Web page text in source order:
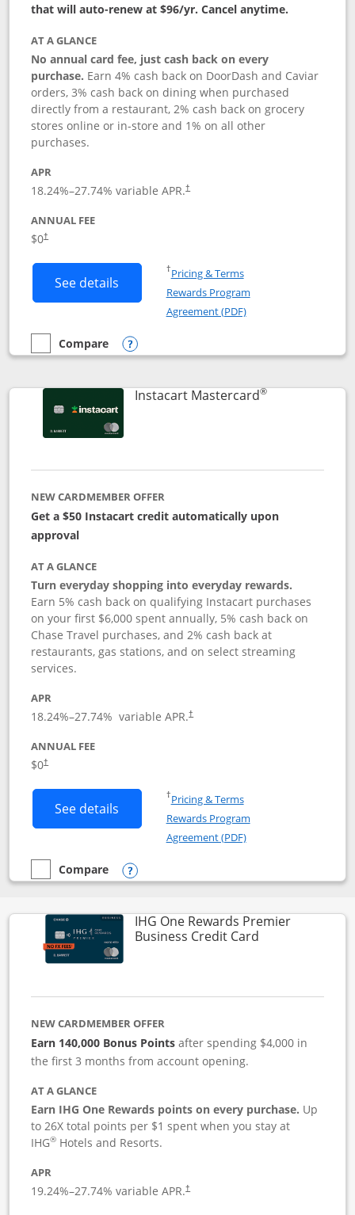
that will auto-renew at $96/yr. Cancel anytime.
AT A GLANCE
No annual card fee, just cash back on every
purchase. Earn 4% cash back on DoorDash and Caviar
orders, 3% cash back on dining when purchased
directly from a restaurant, 2% cash back on grocery
stores online or in-store and 1% on all other
purchases.
APR
18.24%–27.74% variable APR.†
ANNUAL FEE
$0†
See details Button links to DoorDash Rewards
†Pricing & TermsOpens in a new window
Rewards Program
Agreement (PDF)Opens in a new
empty checkbox
Compare
Compare the DoorDash Rewards Mastercard
Opens compare popup dialog
Instacart Mastercard®Links to
NEW CARDMEMBER OFFER
Get a $50 Instacart credit automatically upon
approval
AT A GLANCE
Turn everyday shopping into everyday rewards.
Earn 5% cash back on qualifying Instacart purchases
on your first $6,000 spent annually, 5% cash back on
Chase Travel purchases, and 2% cash back at
restaurants, gas stations, and on select streaming
services.
APR
18.24%–27.74% variable APR.†
ANNUAL FEE
$0†
See details Button links to Instacart Mastercard
†Pricing & TermsOpens in a new window
Rewards Program
Agreement (PDF)Opens in a new
empty checkbox
Compare
Compare the Instacart Mastercard®
Opens compare popup dialog
IHG One Rewards Premier
Business Credit CardLinks to
NEW CARDMEMBER OFFER
Earn 140,000 Bonus Pointsafter spending $4,000 in
the first 3 months from account opening.
AT A GLANCE
Earn IHG One Rewards points on every purchase. Up
to 26X total points per $1 spent when you stay at
IHG® Hotels and Resorts.
APR
19.24%–27.74% variable APR.†